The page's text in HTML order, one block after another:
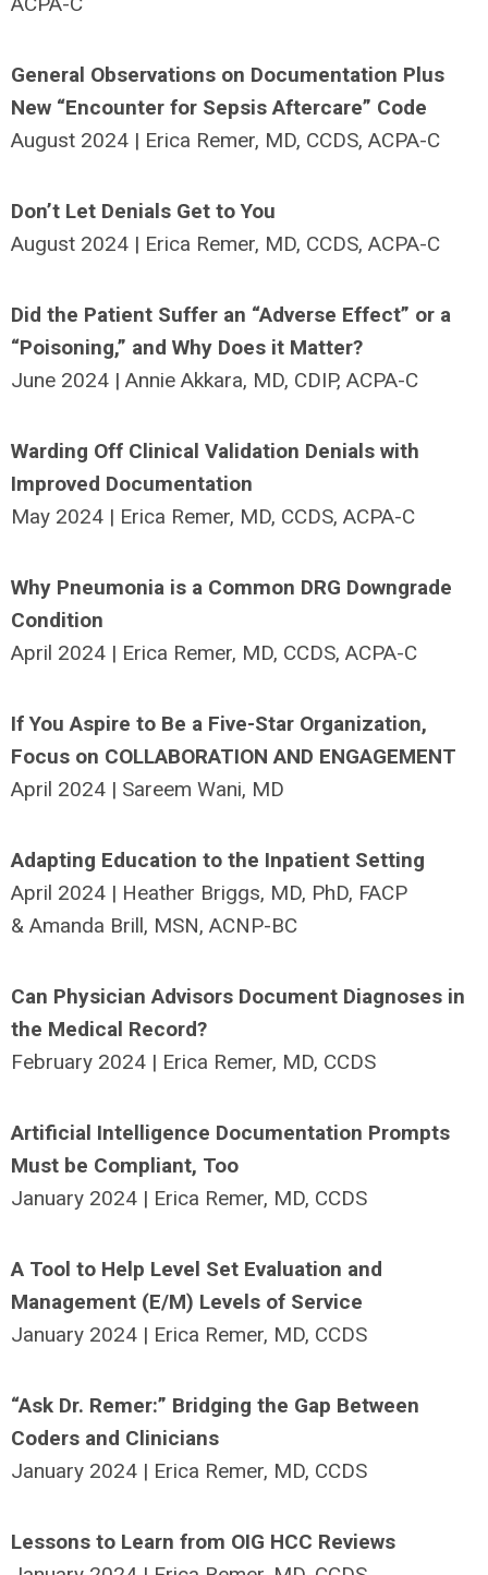
General Observations on Documentation Plus
New “Encounter for Sepsis Aftercare” Code
August 2024 | Erica Remer, MD, CCDS, ACPA-C
Don’t Let Denials Get to You
August 2024 | Erica Remer, MD, CCDS, ACPA-C
Did the Patient Suffer an “Adverse Effect” or a
“Poisoning,” and Why Does it Matter?
June 2024 | Annie Akkara, MD, CDIP, ACPA-C
Warding Off Clinical Validation Denials with
Improved Documentation
May 2024 | Erica Remer, MD, CCDS, ACPA-C
Why Pneumonia is a Common DRG Downgrade
Condition
April 2024 | Erica Remer, MD, CCDS, ACPA-C
If You Aspire to Be a Five-Star Organization,
Focus on COLLABORATION AND ENGAGEMENT
April 2024 | Sareem Wani, MD
Adapting Education to the Inpatient Setting
April 2024 | Heather Briggs, MD, PhD, FACP
& Amanda Brill, MSN, ACNP-BC
Can Physician Advisors Document Diagnoses in
the Medical Record?
February 2024 | Erica Remer, MD, CCDS
Artificial Intelligence Documentation Prompts
Must be Compliant, Too
January 2024 | Erica Remer, MD, CCDS
A Tool to Help Level Set Evaluation and
Management (E/M) Levels of Service
January 2024 | Erica Remer, MD, CCDS
“Ask Dr. Remer:” Bridging the Gap Between
Coders and Clinicians
January 2024 | Erica Remer, MD, CCDS
Lessons to Learn from OIG HCC Reviews